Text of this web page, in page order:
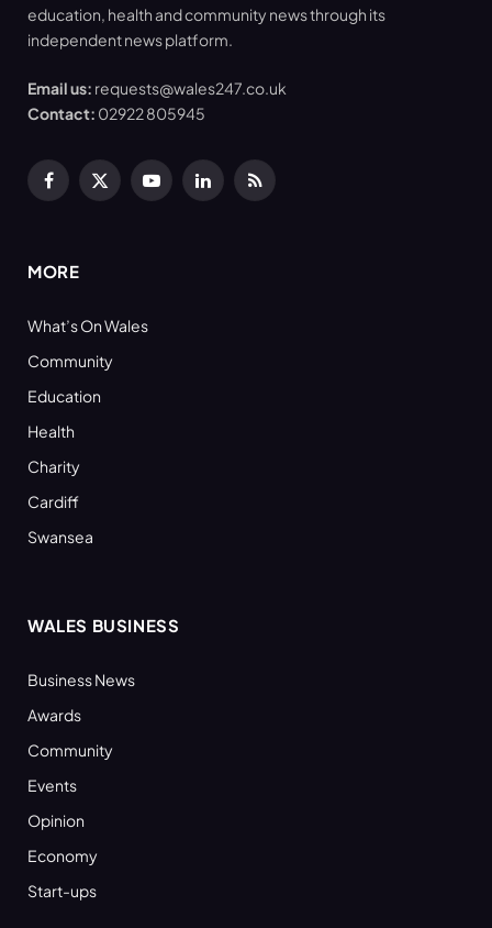
education, health and community news through its
independent news platform.
Email us: requests@wales247.co.uk
Contact: 02922 805945
Facebook
X
YouTubeLinkedInRSS
MORE
What’s On Wales
Community
Education
Health
Charity
Cardiff
Swansea
WALES BUSINESS
Business News
Awards
Community
Events
Opinion
Economy
Start-ups